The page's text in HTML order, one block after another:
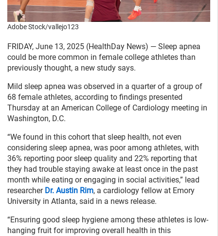
Adobe Stock/vallejo123
FRIDAY, June 13, 2025 (HealthDay News) — Sleep apnea
could be more common in female college athletes than
previously thought, a new study says.
Mild sleep apnea was observed in a quarter of a group of
68 female athletes, according to findings presented
Thursday at an American College of Cardiology meeting in
Washington, D.C.
“We found in this cohort that sleep health, not even
considering sleep apnea, was poor among athletes, with
36% reporting poor sleep quality and 22% reporting that
they had trouble staying awake at least once in the past
month while eating or engaging in social activities,” lead
researcher Dr. Austin Rim, a cardiology fellow at Emory
University in Atlanta, said in a news release.
“Ensuring good sleep hygiene among these athletes is low-
hanging fruit for improving overall health in this